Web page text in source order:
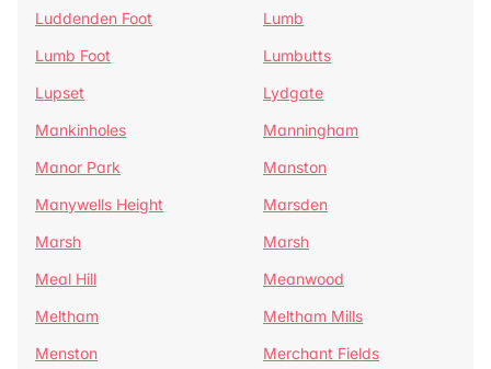
Luddenden Foot
Lumb
Lumb Foot
Lumbutts
Lupset
Lydgate
Mankinholes
Manningham
Manor Park
Manston
Manywells Height
Marsden
Marsh
Marsh
Meal Hill
Meanwood
Meltham
Meltham Mills
Menston
Merchant Fields